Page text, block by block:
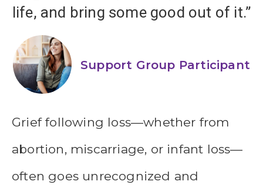
life, and bring some good out of it.”
Support Group Participant
Grief following loss—whether from
abortion, miscarriage, or infant loss—
often goes unrecognized and